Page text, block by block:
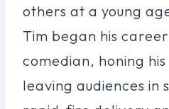
others at a young
Tim began his
comedian, honing
leaving audiences in